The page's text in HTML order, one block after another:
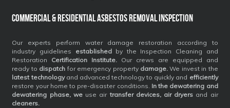
Commercial & Residential Asbestos Removal Inspection
Our experts perform water damage restoration according to
industry guidelines establishedby the Inspection Cleaning and
Restoration Certification Institute. Our crews are equipped and
ready to dispatch for emergency property damage.We invest in the
latest technologyand advanced technology to quickly and efficiently
restore your home to pre-disaster conditions. In the dewatering and
dewatering phase, weuse air transfer devices, air dryers and air
cleaners.